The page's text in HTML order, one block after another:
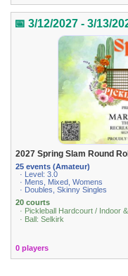
📅 3/12/2027 - 3/13/
2027 Spring Slam Round
25 events (Amateur)
· Level: 3.0
· Mens, Mixed, Womens
· Doubles, Skinny Singles
20 courts
· Pickleball Hardcourt / Indoor
· Ball: Selkirk
0 players